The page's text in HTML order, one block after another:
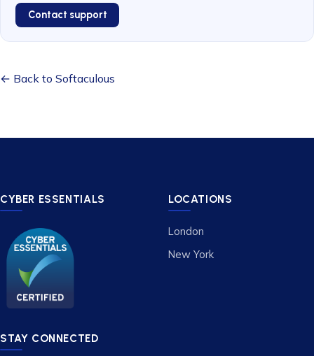
Contact support
← Back to Softaculous
CYBER ESSENTIALS
STAY CONNECTED
LOCATIONS
London
New York